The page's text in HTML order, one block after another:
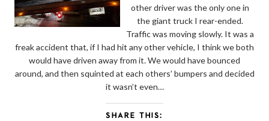
other driver was the only one in
the giant truck I rear-ended.
Traffic was moving slowly. It was a
freak accident that, if I had hit any other vehicle, I think we both
would have driven away from it. We would have bounced
around, and then squinted at each others’ bumpers and decided
it wasn’t even…
SHARE THIS: